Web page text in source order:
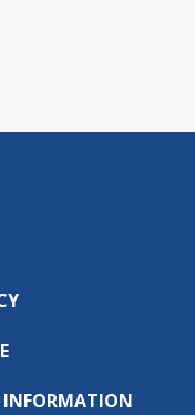
INFORMATION